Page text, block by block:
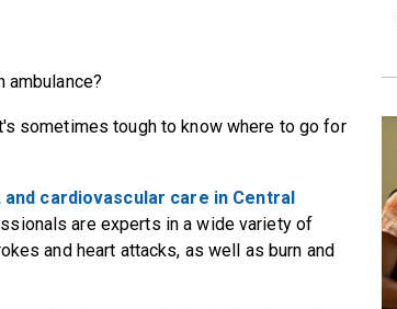
ambulance?
sometimes tough to know where to go for
cardiovascular care in Central
are experts in a wide variety of
and heart attacks, as well as burn and